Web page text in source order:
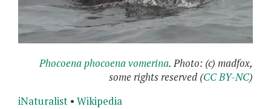
Phocoena phocoena vomerina. Photo: (c) madfox,
some rights reserved (CC BY-NC)
iNaturalist • Wikipedia